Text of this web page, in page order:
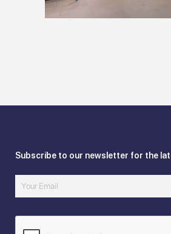
Subscribe to our newsletter for the